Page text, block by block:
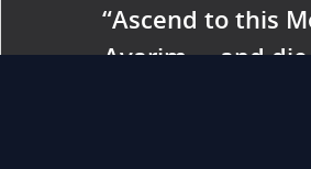
“Ascend to this
Avarim … and